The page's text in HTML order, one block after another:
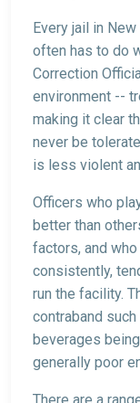
Every jail in
often has to do
Correction
environment --
making it clear
never be
is less violent
Officers who
better than
factors, and who
consistently,
run the facility.
contraband
beverages
generally poor
There are a